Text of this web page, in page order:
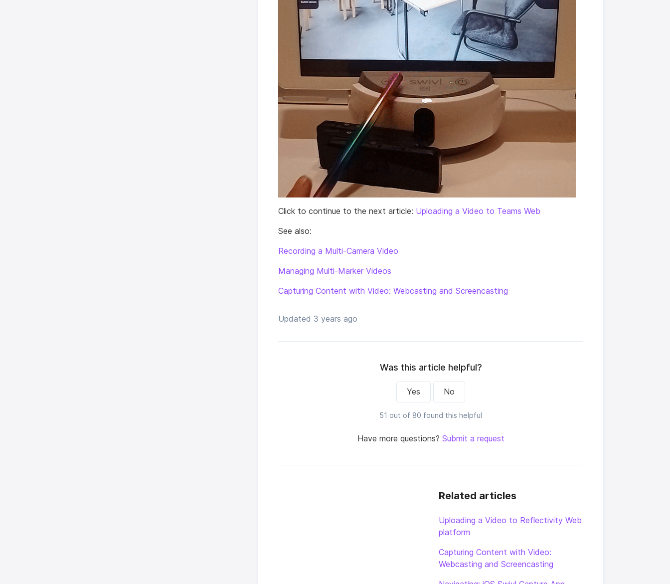
Click to continue to the next article: Uploading a Video to Teams Web
See also:
Recording a Multi-Camera Video
Managing Multi-Marker Videos
Capturing Content with Video: Webcasting and Screencasting
Updated 3 years ago
Was this article helpful?
Yes No
51 out of 80 found this helpful
Have more questions? Submit a request
Related articles
Uploading a Video to Reflectivity Web
platform
Capturing Content with Video:
Webcasting and Screencasting